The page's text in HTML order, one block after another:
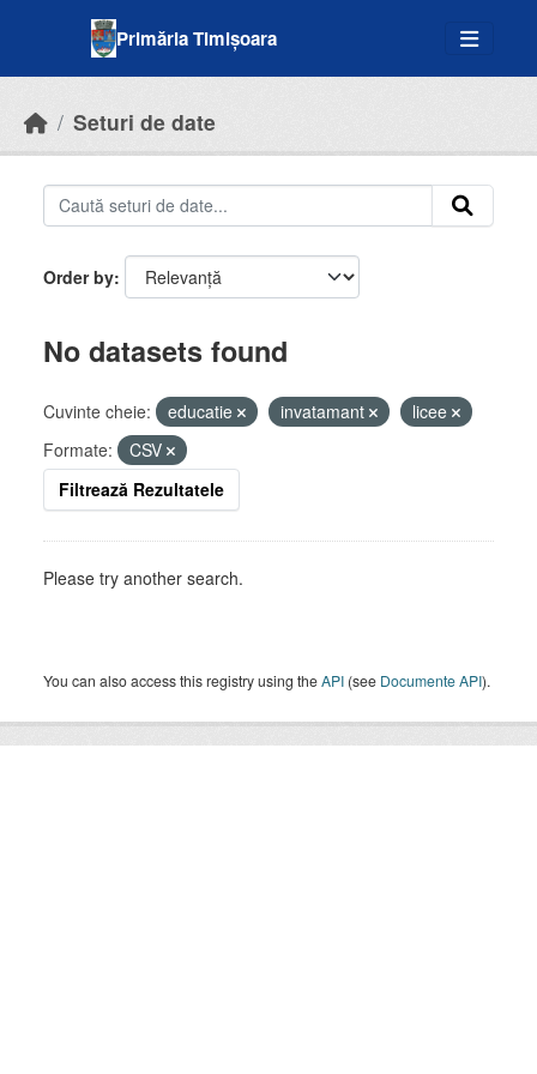
Primăria Timișoara
Seturi de date
Order by
No datasets found
Cuvinte cheie: educatie invatamant
licee
Formate:
CSV
Filtrează Rezultatele
Please try another search.
You can also access this registry using theAPI (see Documente API).